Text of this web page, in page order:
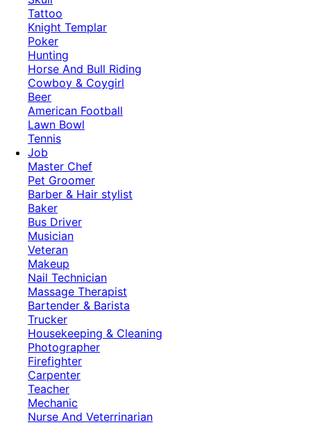
Tattoo
Knight Templar
Poker
Hunting
Horse And Bull Riding
Cowboy & Coygirl
Beer
American Football
Lawn Bowl
Tennis
Job
Master Chef
Pet Groomer
Barber & Hair stylist
Baker
Bus Driver
Musician
Veteran
Makeup
Nail Technician
Massage Therapist
Bartender & Barista
Trucker
Housekeeping & Cleaning
Photographer
Firefighter
Carpenter
Teacher
Mechanic
Nurse And Veterrinarian